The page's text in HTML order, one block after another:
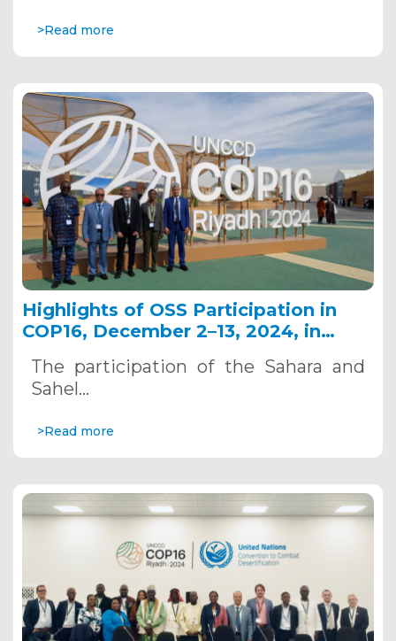
>Read more
Highlights of OSS Participation in
COP16, December 2–13, 2024, in
The participation of the Sahara and
Sahel…
>Read more